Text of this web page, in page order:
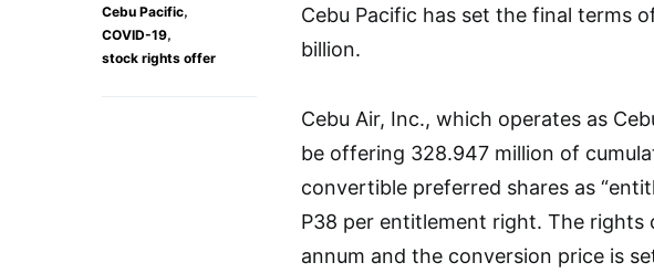
Cebu Pacific,
COVID-19,
stock rights offer
Cebu Pacific has set the final terms
billion.
Cebu Air, Inc., which operates as
be offering 328.947 million of
convertible preferred shares as
P38 per entitlement right. The rights
annum and the conversion price is